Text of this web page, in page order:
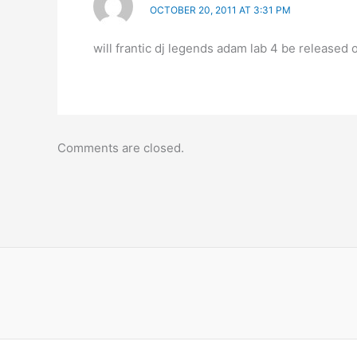
OCTOBER 20, 2011 AT 3:31 PM
will frantic dj legends adam lab 4 be released
Comments are closed.